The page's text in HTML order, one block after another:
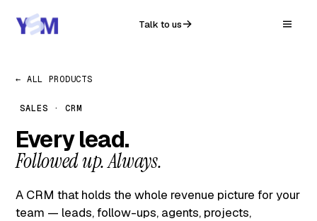
Talk to us
← ALL PRODUCTS
SALES · CRM
Every lead.
Followed up. Always.
A CRM that holds the whole revenue picture for your
team — leads, follow-ups, agents, projects,